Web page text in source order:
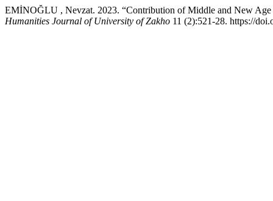
EMİNOĞLU , Nevzat. 2023. “Contribution of Middle and New Age
Humanities Journal of University of Zakho 11 (2):521-28. https://